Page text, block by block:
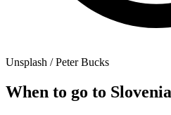
Unsplash / Peter Bucks
When to go to